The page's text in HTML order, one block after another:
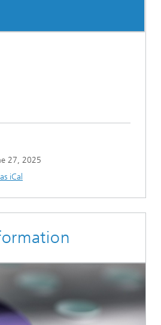
27, 2025
iCal